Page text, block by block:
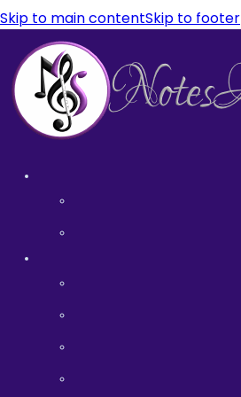
Skip to main contentSkip to footer